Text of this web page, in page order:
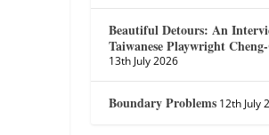
Beautiful Detours: An
Taiwanese Playwright
13th July 2026
Boundary Problems 12th July